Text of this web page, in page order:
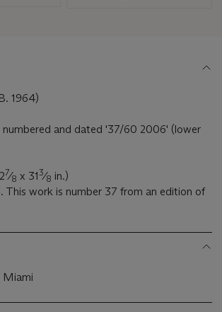
1964)
numbered and dated '37/60 2006' (lower
7⁄8 x 313⁄8 in.)
This work is number 37 from an edition of
Miami